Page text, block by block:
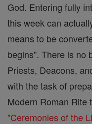
God. Entering fully
this week can
means to be
begins". There is no
Priests, Deacons,
with the task of
Modern Roman Rite
"Ceremonies of the